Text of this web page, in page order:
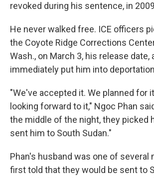
revoked during his sentence, in
He never walked free. ICE officers
the Coyote Ridge Corrections
Wash., on March 3, his release date,
immediately put him into
"We've accepted it. We planned for
looking forward to it," Ngoc Phan
the middle of the night, they picked
sent him to South Sudan."
Phan's husband was one of several
first told that they would be sent to